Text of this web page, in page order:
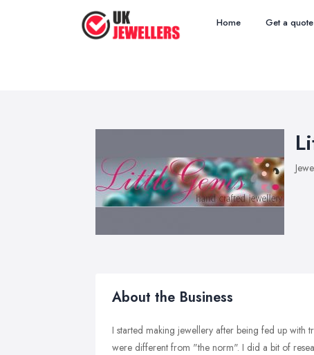
Home Get a quote
About the Business
I started making jewellery after being fed up with
were different from "the norm". I did a bit of